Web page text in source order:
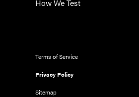
How We Test
Terms of Service
Privacy Policy
Sitemap